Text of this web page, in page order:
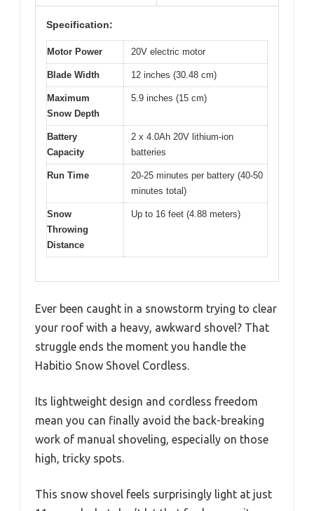
Specification:
Motor Power 20V electric motor
Blade Width 12 inches (30.48 cm)
Maximum
Snow Depth
5.9 inches (15 cm)
Battery
Capacity
2 x 4.0Ah 20V lithium-ion
batteries
Run Time
20-25 minutes per battery (40-50
minutes total)
Snow
Throwing
Distance
Up to 16 feet (4.88 meters)
Ever been caught in a snowstorm trying to clear
your roof with a heavy, awkward shovel? That
struggle ends the moment you handle the
Habitio Snow Shovel Cordless.
Its lightweight design and cordless freedom
mean you can finally avoid the back-breaking
work of manual shoveling, especially on those
high, tricky spots.
This snow shovel feels surprisingly light at just